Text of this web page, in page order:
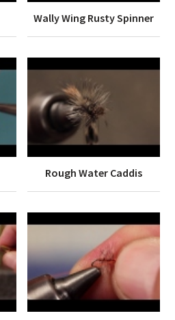
Wally Wing Rusty Spinner
Rough Water Caddis